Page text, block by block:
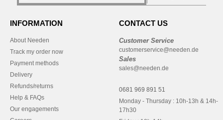
INFORMATION
About Needen
Track my order now
Payment methods
Delivery
Refunds/returns
Help & FAQs
Our engagements
CONTACT US
Customer Service
customerservice@needen.de
Sales
sales@needen.de
0681 969 891 51
Monday - Thursday : 10h-13h & 14h-
17h30